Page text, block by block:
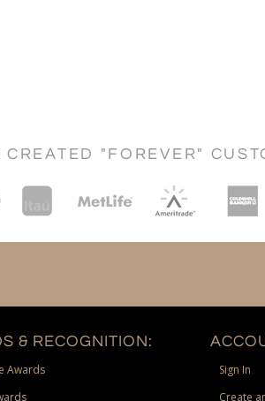
"FOREVER"
& RECOGNITION:
Awards
Sign In
Create